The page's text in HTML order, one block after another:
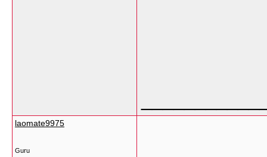
laomate9975
Guru